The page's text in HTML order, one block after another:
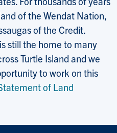
of the Wendat Nation,
of the Credit.
still the home to many
Turtle Island and we
to work on this
of Land